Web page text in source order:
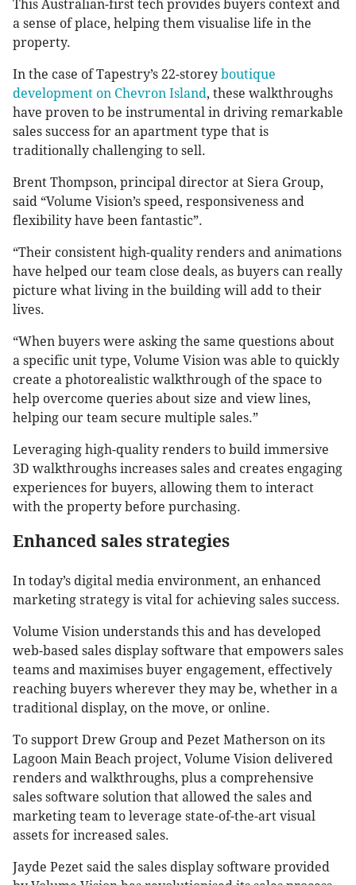
This Australian-first tech provides buyers context and
a sense of place, helping them visualise life in the
property.
In the case of Tapestry’s 22-storey boutique
development on Chevron Island , these walkthroughs
have proven to be instrumental in driving remarkable
sales success for an apartment type that is
traditionally challenging to sell.
Brent Thompson, principal director at Siera Group,
said “Volume Vision’s speed, responsiveness and
flexibility have been fantastic”.
“Their consistent high-quality renders and animations
have helped our team close deals, as buyers can really
picture what living in the building will add to their
lives.
“When buyers were asking the same questions about
a specific unit type, Volume Vision was able to quickly
create a photorealistic walkthrough of the space to
help overcome queries about size and view lines,
helping our team secure multiple sales.”
Leveraging high-quality renders to build immersive
3D walkthroughs increases sales and creates engaging
experiences for buyers, allowing them to interact
with the property before purchasing.
Enhanced sales strategies
In today’s digital media environment, an enhanced
marketing strategy is vital for achieving sales success.
Volume Vision understands this and has developed
web-based sales display software that empowers sales
teams and maximises buyer engagement, effectively
reaching buyers wherever they may be, whether in a
traditional display, on the move, or online.
To support Drew Group and Pezet Matherson on its
Lagoon Main Beach project, Volume Vision delivered
renders and walkthroughs, plus a comprehensive
sales software solution that allowed the sales and
marketing team to leverage state-of-the-art visual
assets for increased sales.
Jayde Pezet said the sales display software provided